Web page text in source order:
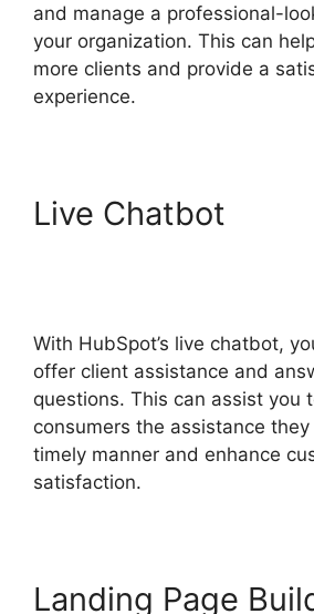
and manage a professional-
your organization. This can
more clients and provide a
experience.
Live Chatbot
With HubSpot’s live chatbot,
offer client assistance and
questions. This can assist you
consumers the assistance
timely manner and enhance
satisfaction.
Landing Page